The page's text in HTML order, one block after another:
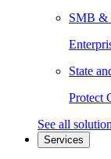
SMB &
State
Protect
See all
Services